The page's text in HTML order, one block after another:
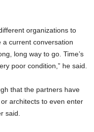
organizations to
a current conversation
long way to go. Time’s
poor condition,” he said.
that the partners have
architects to even enter
said.